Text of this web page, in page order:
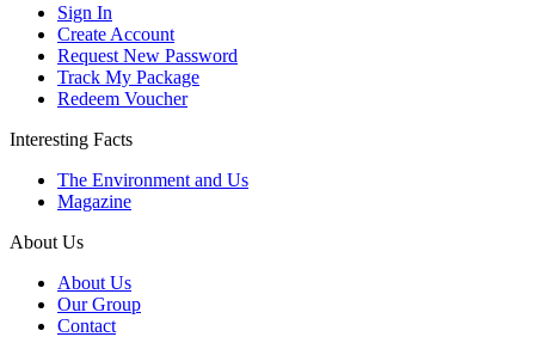
Sign In
Create Account
Request New Password
Track My Package
Redeem Voucher
Interesting Facts
The Environment and Us
Magazine
About Us
About Us
Our Group
Contact